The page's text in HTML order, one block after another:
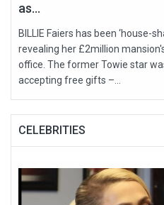
as...
BILLIE Faiers has been ‘house-
revealing her £2million
office. The former Towie star
accepting free gifts –...
CELEBRITIES